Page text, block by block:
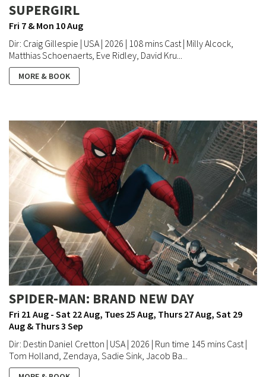
SUPERGIRL
Fri 7 & Mon 10 Aug
Dir: Craig Gillespie | USA | 2026 | 108 mins Cast | Milly Alcock,
Matthias Schoenaerts, Eve Ridley, David Kru...
MORE & BOOK
SPIDER-MAN: BRAND NEW DAY
Fri 21 Aug - Sat 22 Aug, Tues 25 Aug, Thurs 27 Aug, Sat 29
Aug & Thurs 3 Sep
Dir: Destin Daniel Cretton | USA | 2026 | Run time 145 mins Cast |
Tom Holland, Zendaya, Sadie Sink, Jacob Ba...